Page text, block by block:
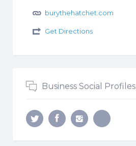
burythehatchet.com
Get Directions
Business Social Profiles